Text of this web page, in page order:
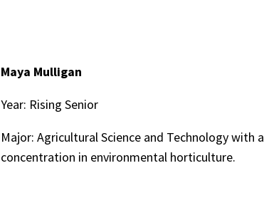
Maya Mulligan
Year: Rising Senior
Major: Agricultural Science and Technology with a
concentration in environmental horticulture.